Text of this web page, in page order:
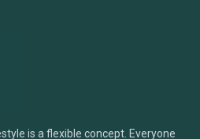
is a flexible concept. Everyone